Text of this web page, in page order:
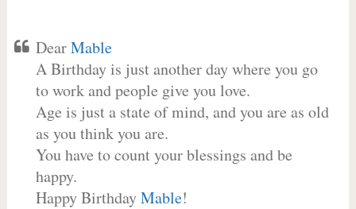
DearMable
A Birthday is just another day where you go
to work and people give you love.
Age is just a state of mind, and you are as old
as you think you are.
You have to count your blessings and be
happy.
Happy BirthdayMable!